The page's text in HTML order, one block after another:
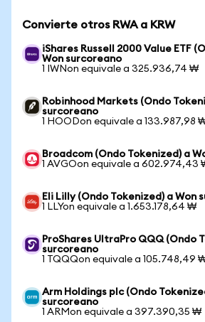
Convierte otros RWA a KRW
iShares Russell 2000 Value ETF
Won surcoreano
1 IWNon equivale a 325.936,74 ₩
Robinhood Markets (Ondo
surcoreano
1 HOODon equivale a 133.987,98
Broadcom (Ondo Tokenized) a
1 AVGOon equivale a 602.974,43
Eli Lilly (Ondo Tokenized) a Won
1 LLYon equivale a 1.653.178,64 ₩
ProShares UltraPro QQQ (Ondo
surcoreano
1 TQQQon equivale a 105.748,49
Arm Holdings plc (Ondo
surcoreano
1 ARMon equivale a 397.390,35 ₩